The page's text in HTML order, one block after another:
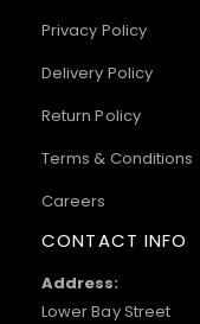
Privacy Policy
Delivery Policy
Return Policy
Terms & Conditions
Careers
CONTACT INFO
Address:
Lower Bay Street